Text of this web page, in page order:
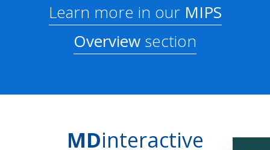
Learn more in ourMIPS
Overview section
MDinteractive